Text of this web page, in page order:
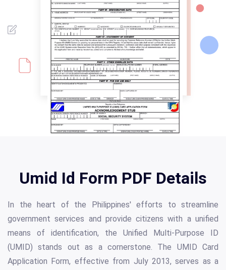
Umid Id Form PDF Details
In the heart of the Philippines' efforts to streamline
government services and provide citizens with a unified
means of identification, the Unified Multi-Purpose ID
(UMID) stands out as a cornerstone. The UMID Card
Application Form, effective from July 2013, serves as a